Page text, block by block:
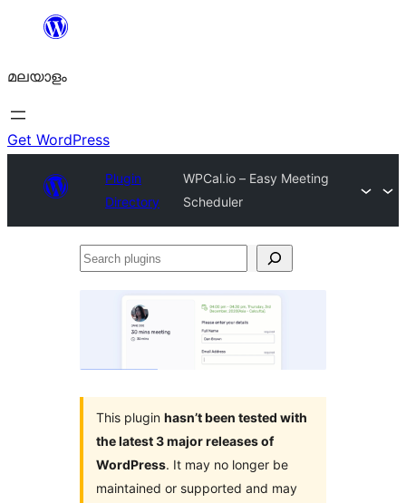
ഉള്ളടക്കത്തിലേക്ക്
മലയാളം
Get WordPress
Plugin
Directory
WPCal.io – Easy Meeting
Scheduler
Search
This plugin hasn’t been tested with
the latest 3 major releases of
WordPress. It may no longer be
maintained or supported and may